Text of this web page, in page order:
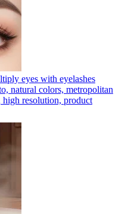
eyes with eyelashes
natural colors, metropolitan
resolution, product